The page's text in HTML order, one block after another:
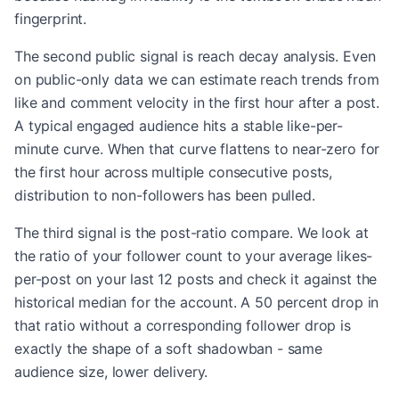
fingerprint.
The second public signal is reach decay analysis. Even
on public-only data we can estimate reach trends from
like and comment velocity in the first hour after a post.
A typical engaged audience hits a stable like-per-
minute curve. When that curve flattens to near-zero for
the first hour across multiple consecutive posts,
distribution to non-followers has been pulled.
The third signal is the post-ratio compare. We look at
the ratio of your follower count to your average likes-
per-post on your last 12 posts and check it against the
historical median for the account. A 50 percent drop in
that ratio without a corresponding follower drop is
exactly the shape of a soft shadowban - same
audience size, lower delivery.